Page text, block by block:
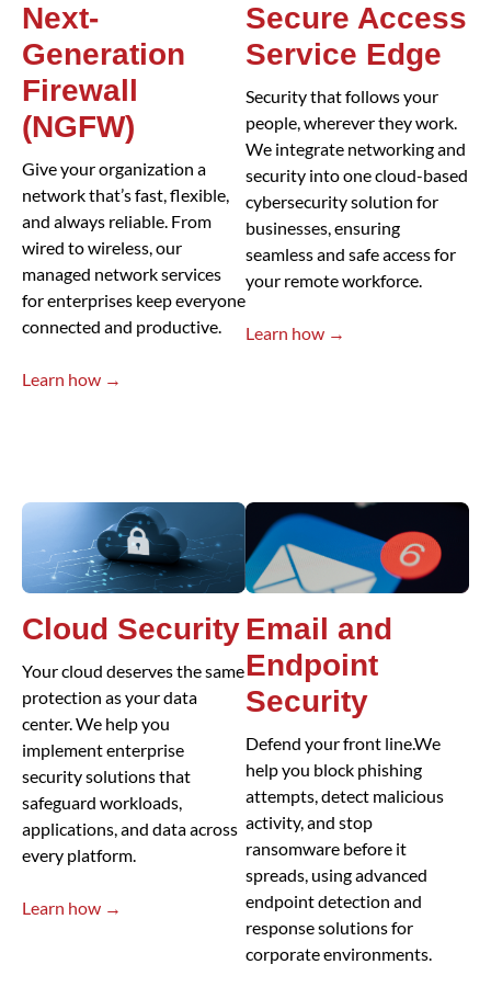
Next-
Generation
Firewall
(NGFW)
Give your organization a
network that’s fast, flexible,
and always reliable. From
wired to wireless, our
managed network services
for enterprises keep everyone
connected and productive.
Learn how →
Secure Access
Service Edge
Security that follows your
people, wherever they work.
We integrate networking and
security into one cloud-based
cybersecurity solution for
businesses, ensuring
seamless and safe access for
your remote workforce.
Learn how →
Cloud Security
Your cloud deserves the same
protection as your data
center. We help you
implement enterprise
security solutions that
safeguard workloads,
applications, and data across
every platform.
Learn how →
Email and
Endpoint
Security
Defend your front line.We
help you block phishing
attempts, detect malicious
activity, and stop
ransomware before it
spreads, using advanced
endpoint detection and
response solutions for
corporate environments.